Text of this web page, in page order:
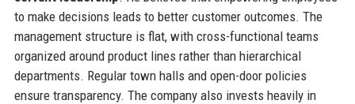
to make decisions leads to better customer outcomes. The
management structure is flat, with cross-functional teams
organized around product lines rather than hierarchical
departments. Regular town halls and open-door policies
ensure transparency. The company also invests heavily in